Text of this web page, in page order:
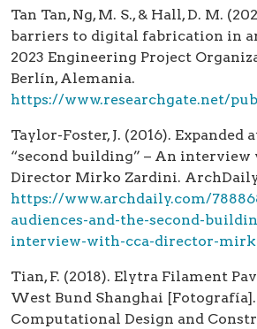
Tan Tan, Ng, M. S., & Hall, D. M.
barriers to digital fabrication in
2023 Engineering Project
Berlín, Alemania.
https://www.researchgate.net/publication/
Taylor-Foster, J. (2016). Expanded
“second building” – An interview
Director Mirko Zardini.
https://www.archdaily.com/
audiences-and-the-second-
interview-with-cca-director-
Tian, F. (2018). Elytra Filament
West Bund Shanghai
Computational Design and